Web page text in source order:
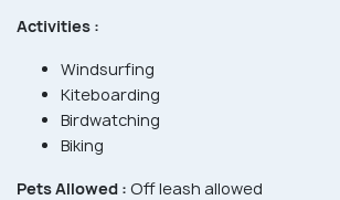
Activities :
Windsurfing
Kiteboarding
Birdwatching
Biking
Pets Allowed : Off leash allowed